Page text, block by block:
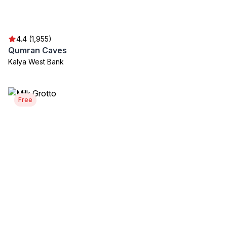
4.4 (1,955)
Qumran Caves
Kalya West Bank
Free